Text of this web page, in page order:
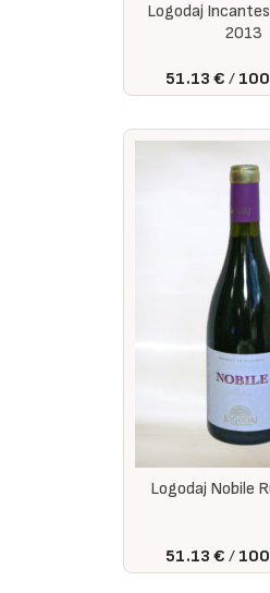
Logodaj
2013
51.13 €
Logodaj Nobile
51.13 €